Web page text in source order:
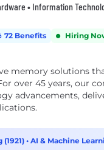
• Information
72 Benefits Hiring
memory solutions
over 45 years, our
advancements,
• AI & Machine